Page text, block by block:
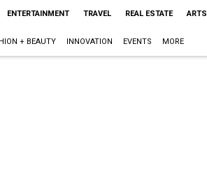
ENTERTAINMENT TRAVEL REAL ESTATE ARTS
+ BEAUTY INNOVATION EVENTS MORE